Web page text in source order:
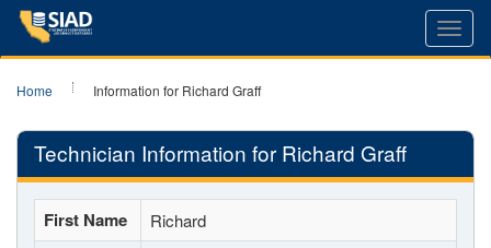
Home Information for Richard Graff
Technician Information for Richard Graff
First Name Richard